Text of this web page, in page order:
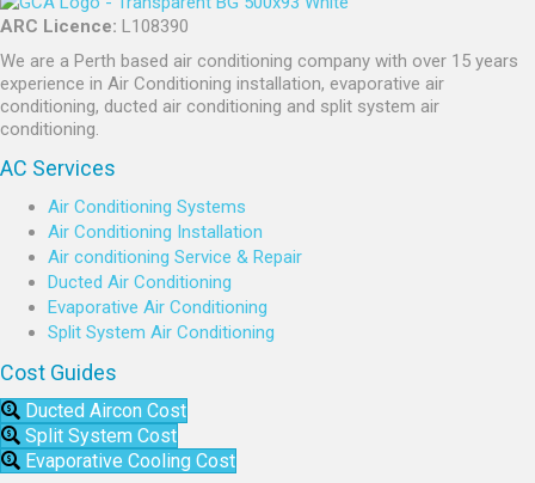
ARC Licence: L108390
We are a Perth based air conditioning company with over 15 years
experience in Air Conditioning installation, evaporative air
conditioning, ducted air conditioning and split system air
conditioning.
AC Services
Air Conditioning Systems
Air Conditioning Installation
Air conditioning Service & Repair
Ducted Air Conditioning
Evaporative Air Conditioning
Split System Air Conditioning
Cost Guides
Ducted Aircon Cost
Split System Cost
Evaporative Cooling Cost